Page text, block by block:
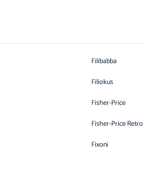
Filibabba
Filiokus
Fisher-Price
Fisher-Price Retro
Fixoni